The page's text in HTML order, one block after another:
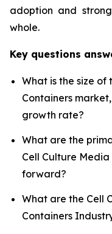
adoption and
whole.
Key questions
What is the size of
Containers
growth rate?
What are the
Cell Culture
forward?
What are the Cell
Containers